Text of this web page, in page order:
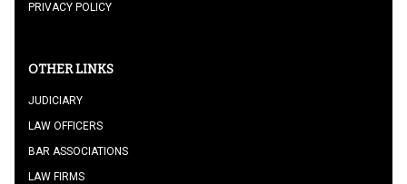
PRIVACY POLICY
OTHER LINKS
JUDICIARY
LAW OFFICERS
BAR ASSOCIATIONS
LAW FIRMS